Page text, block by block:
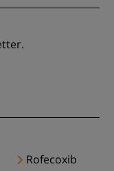
Rofecoxib